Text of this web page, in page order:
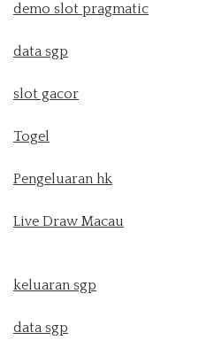
demo slot pragmatic
data sgp
slot gacor
Togel
Pengeluaran hk
Live Draw Macau
keluaran sgp
data sgp